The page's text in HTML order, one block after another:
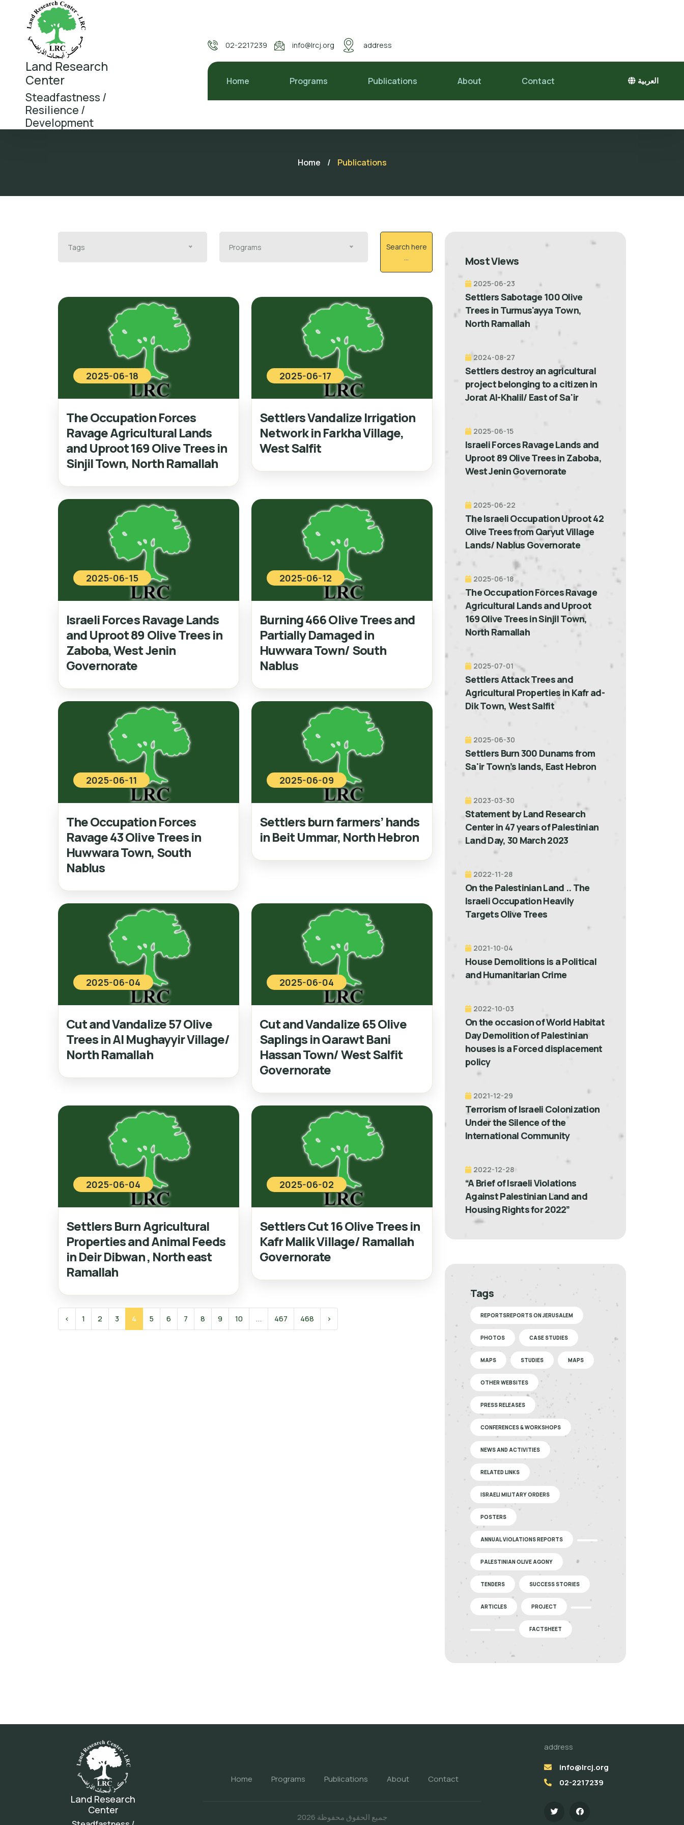
Land Research
Center
Steadfastness /
Resilience /
Development
02-2217239 info@lrcj.org address
Home Programs Publications About Contact العربية
Home / Publications
Tags Programs
Search here
...
2025-06-18
The Occupation Forces
Ravage Agricultural Lands
and Uproot 169 Olive Trees in
Sinjil Town, North Ramallah
2025-06-17
Settlers Vandalize Irrigation
Network in Farkha Village,
West Salfit
2025-06-15
Israeli Forces Ravage Lands
and Uproot 89 Olive Trees in
Zaboba, West Jenin
Governorate
2025-06-12
Burning 466 Olive Trees and
Partially Damaged in
Huwwara Town/ South
Nablus
2025-06-11
The Occupation Forces
Ravage 43 Olive Trees in
Huwwara Town, South
Nablus
2025-06-09
Settlers burn farmers’ hands
in Beit Ummar, North Hebron
2025-06-04
Cut and Vandalize 57 Olive
Trees in Al Mughayyir Village/
North Ramallah
2025-06-04
Cut and Vandalize 65 Olive
Saplings in Qarawt Bani
Hassan Town/ West Salfit
Governorate
2025-06-04
Settlers Burn Agricultural
Properties and Animal Feeds
in Deir Dibwan , North east
Ramallah
2025-06-02
Settlers Cut 16 Olive Trees in
Kafr Malik Village/ Ramallah
Governorate
‹ 1 2 3 4 5 6 7 8 9 10 ... 467 468 ›
Most Views
2025-06-23
Settlers Sabotage 100 Olive
Trees in Turmus'ayya Town,
North Ramallah
2024-08-27
Settlers destroy an agricultural
project belonging to a citizen in
Jorat Al-Khalil/ East of Sa'ir
2025-06-15
Israeli Forces Ravage Lands and
Uproot 89 Olive Trees in Zaboba,
West Jenin Governorate
2025-06-22
The Israeli Occupation Uproot 42
Olive Trees from Qaryut Village
Lands/ Nablus Governorate
2025-06-18
The Occupation Forces Ravage
Agricultural Lands and Uproot
169 Olive Trees in Sinjil Town,
North Ramallah
2025-07-01
Settlers Attack Trees and
Agricultural Properties in Kafr ad-
Dik Town, West Salfit
2025-06-30
Settlers Burn 300 Dunams from
Sa'ir Town’s lands, East Hebron
2023-03-30
Statement by Land Research
Center in 47 years of Palestinian
Land Day, 30 March 2023
2022-11-28
On the Palestinian Land .. The
Israeli Occupation Heavily
Targets Olive Trees
2021-10-04
House Demolitions is a Political
and Humanitarian Crime
2022-10-03
On the occasion of World Habitat
Day Demolition of Palestinian
houses is a Forced displacement
policy
2021-12-29
Terrorism of Israeli Colonization
Under the Silence of the
International Community
2022-12-28
“A Brief of Israeli Violations
Against Palestinian Land and
Housing Rights for 2022”
Tags
REPORTSREPORTS ON JERUSALEM
PHOTOS CASE STUDIES
MAPS STUDIES MAPS
OTHER WEBSITES
PRESS RELEASES
CONFERENCES & WORKSHOPS
NEWS AND ACTIVITIES
RELATED LINKS
ISRAELI MILITARY ORDERS
POSTERS
ANNUAL VIOLATIONS REPORTS
PALESTINIAN OLIVE AGONY
TENDERS SUCCESS STORIES
ARTICLES PROJECT
FACTSHEET
Land Research
Center
Home Programs Publications About Contact
جميع الحقوق محفوظة 2026
address
info@lrcj.org
02-2217239